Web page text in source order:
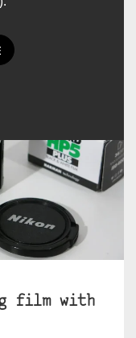
film with